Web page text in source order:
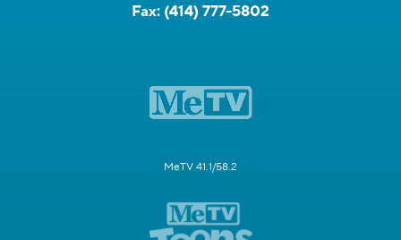
Fax: (414) 777-5802
MeTV 41.1/58.2